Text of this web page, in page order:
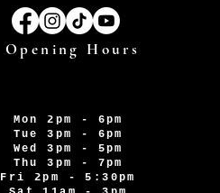
Opening Hours
Mon 2pm - 6pm
Tue 3pm - 6pm
Wed 3pm - 5pm
Thu 3pm - 7pm
Fri 2pm - 5:30pm